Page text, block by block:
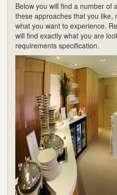
Below you will find a number of
these approaches that you like,
what you want to experience.
will find exactly what you are
requirements specification.